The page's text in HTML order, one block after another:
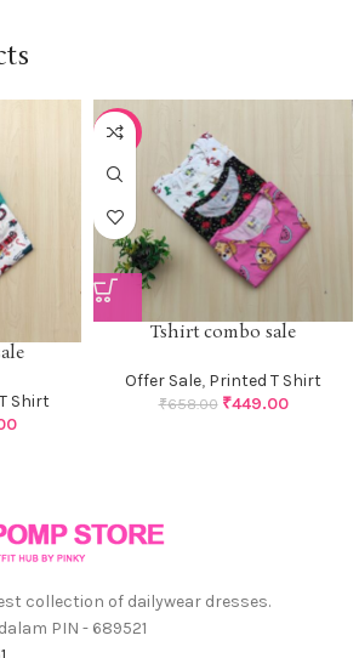
Shirt
-32%
Tshirt combo sale
Offer Sale, Printed T Shirt
₹658.00 ₹449.00
collection of dailywear dresses.
PIN - 689521